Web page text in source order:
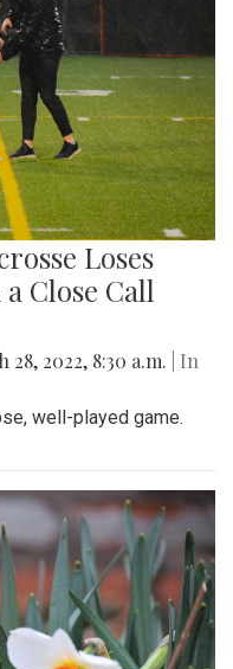
Loses
Close Call
28, 2022, 8:30 a.m.
| In
well-played game.